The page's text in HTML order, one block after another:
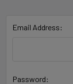
Email Address:
Password: